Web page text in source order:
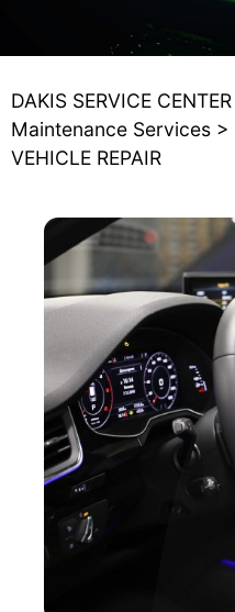
DAKIS SERVICE CENTER
Maintenance Services >
VEHICLE REPAIR